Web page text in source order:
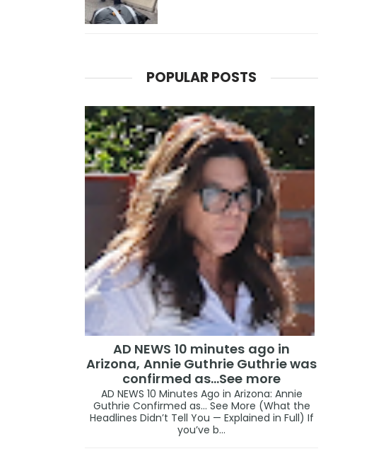
POPULAR POSTS
AD NEWS 10 minutes ago in
Arizona, Annie Guthrie Guthrie was
confirmed as…See more
AD NEWS 10 Minutes Ago in Arizona: Annie
Guthrie Confirmed as… See More (What the
Headlines Didn’t Tell You — Explained in Full) If
you’ve b...